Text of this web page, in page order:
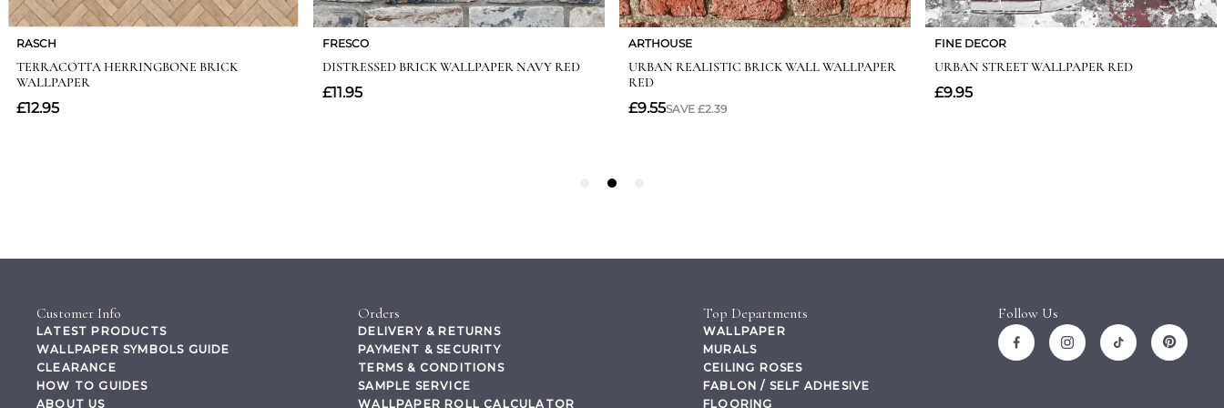
Customer Info
LATEST PRODUCTS
WALLPAPER SYMBOLS GUIDE
CLEARANCE
HOW TO GUIDES
ABOUT US
Orders
DELIVERY & RETURNS
PAYMENT & SECURITY
TERMS & CONDITIONS
SAMPLE SERVICE
WALLPAPER ROLL CALCULATOR
Top Departments
WALLPAPER
MURALS
CEILING ROSES
FABLON / SELF ADHESIVE
FLOORING
Follow Us